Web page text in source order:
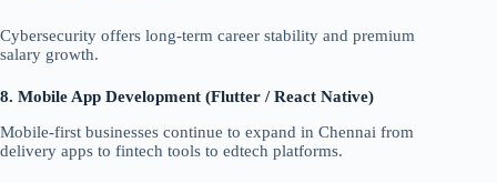
Cybersecurity offers long-term career stability and premium
salary growth.
8. Mobile App Development (Flutter / React Native)
Mobile-first businesses continue to expand in Chennai from
delivery apps to fintech tools to edtech platforms.